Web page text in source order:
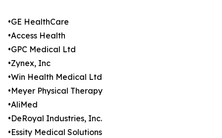
•GE HealthCare
•Access Health
•GPC Medical Ltd
•Zynex, Inc
•Win Health Medical Ltd
•Meyer Physical Therapy
•AliMed
•DeRoyal Industries, Inc.
•Essity Medical Solutions